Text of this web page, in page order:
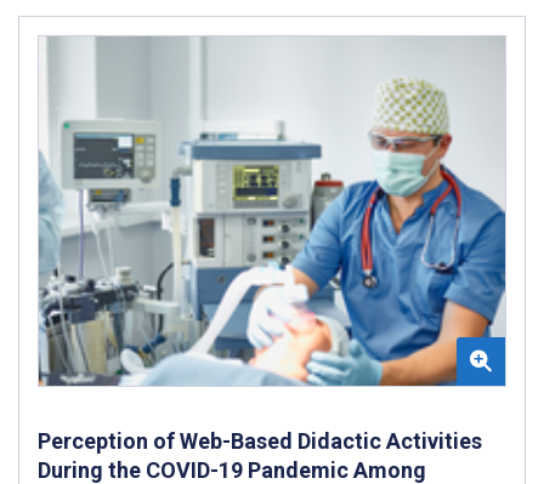
Perception of Web-Based Didactic Activities
During the COVID-19 Pandemic Among